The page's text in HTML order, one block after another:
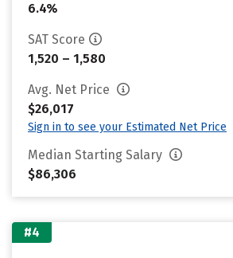
6.4%
SAT Score
1,520 – 1,580
Avg. Net Price
$26,017
Sign in to see your Estimated Net Price
Median Starting Salary
$86,306
#4